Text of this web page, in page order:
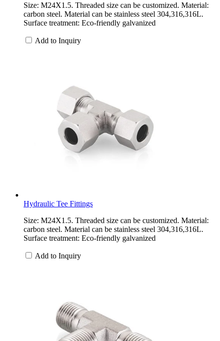
Size: M24X1.5. Threaded size can be customized. Material:
carbon steel. Material can be stainless steel 304,316,316L.
Surface treatment: Eco-friendly galvanized
Add to Inquiry
Hydraulic Tee Fittings
Size: M24X1.5. Threaded size can be customized. Material:
carbon steel. Material can be stainless steel 304,316,316L.
Surface treatment: Eco-friendly galvanized
Add to Inquiry